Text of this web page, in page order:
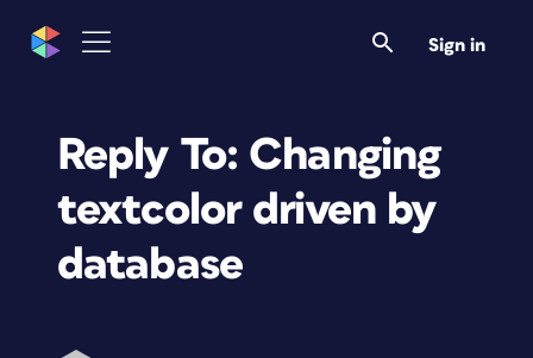
Sign in
Reply To: Changing
textcolor driven by
database